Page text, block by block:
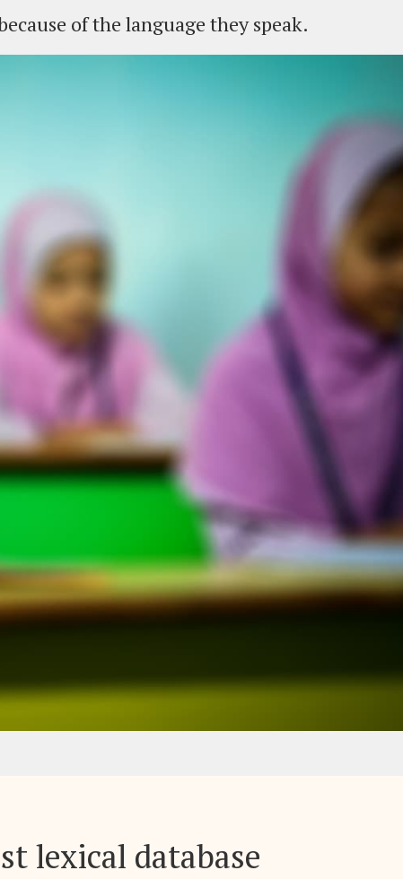
of the language they speak.
lexical database